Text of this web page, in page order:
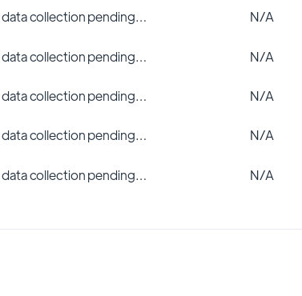
data collection pending… N/A
data collection pending… N/A
data collection pending… N/A
data collection pending… N/A
data collection pending… N/A